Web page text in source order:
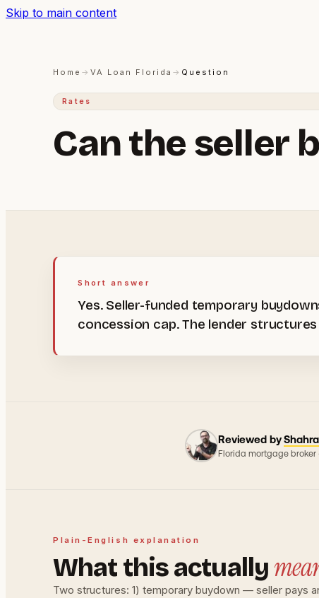
Skip to main content
Home →VA Loan Florida → Question
Rates
Can the seller
Short answer
Yes. Seller-funded temporary
concession cap. The lender
Reviewed by
Florida mortgage broker
Plain-English explanation
What this actually
Two structures: 1) temporary buydown — seller pays